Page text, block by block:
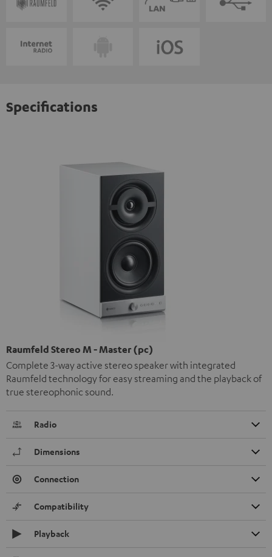
Specifications
Raumfeld Stereo M - Master (pc)
Complete 3-way active stereo speaker with integrated
Raumfeld technology for easy streaming and the playback of
true stereophonic sound.
Radio
Dimensions
Connection
Compatibility
Playback